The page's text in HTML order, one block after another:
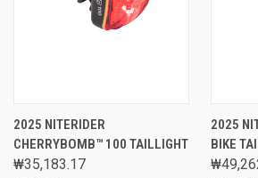
2025 NITERIDER
CHERRYBOMB™ 100 TAILLIGHT
₩35,183.17
2025
BIKE